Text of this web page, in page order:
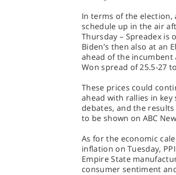
In terms of the election,
schedule up in the air
Thursday – Spreadex is
Biden’s then also at an
ahead of the incumbent
Won spread of 25.5-27
These prices could
ahead with rallies in
debates, and the results
to be shown on ABC
As for the economic
inflation on Tuesday,
Empire State
consumer sentiment